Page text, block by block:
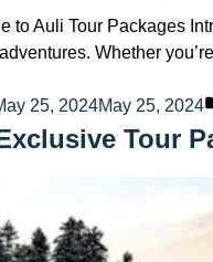
to Auli Tour Packages
Whether
25, 2024May 25, 2024
Tour